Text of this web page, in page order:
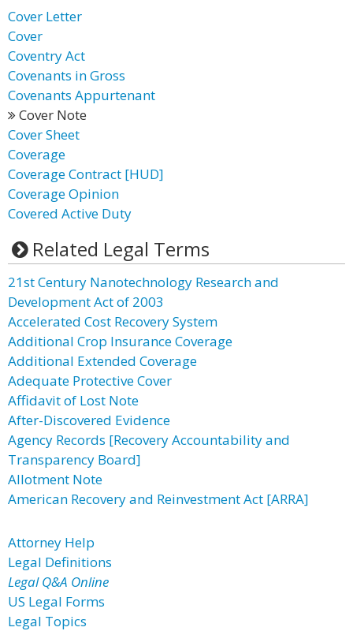
Cover Letter
Cover
Coventry Act
Covenants in Gross
Covenants Appurtenant
Cover Note
Cover Sheet
Coverage
Coverage Contract [HUD]
Coverage Opinion
Covered Active Duty
Related Legal Terms
21st Century Nanotechnology Research and
Development Act of 2003
Accelerated Cost Recovery System
Additional Crop Insurance Coverage
Additional Extended Coverage
Adequate Protective Cover
Affidavit of Lost Note
After-Discovered Evidence
Agency Records [Recovery Accountability and
Transparency Board]
Allotment Note
American Recovery and Reinvestment Act [ARRA]
Attorney Help
Legal Definitions
Legal Q&A Online
US Legal Forms
Legal Topics